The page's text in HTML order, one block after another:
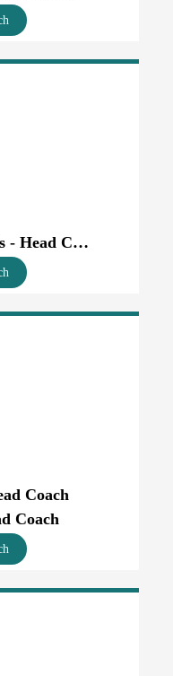
Beach Volleyball Girls - Head Coach
Coach
Coach